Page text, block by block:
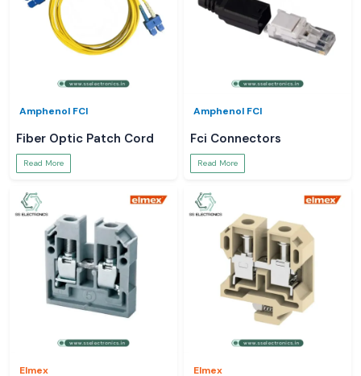
Amphenol FCI
Fiber Optic Patch Cord
Read More
Amphenol FCI
Fci Connectors
Read More
Elmex Elmex